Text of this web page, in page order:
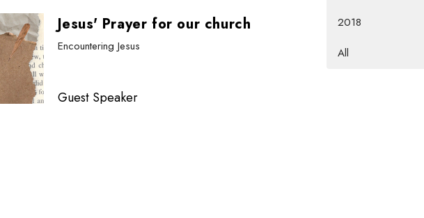
Jesus' Prayer for our church
Encountering Jesus
Guest Speaker
2018
All